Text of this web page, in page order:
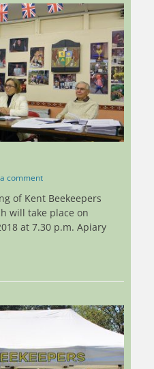
comment
of Kent Beekeepers
will take place on
at 7.30 p.m. Apiary